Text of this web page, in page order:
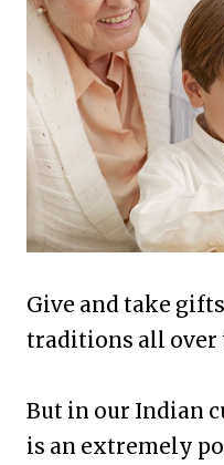
Give and take
traditions all over
But in our Indian
is an extremely